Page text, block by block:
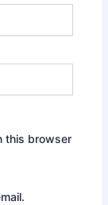
this browser